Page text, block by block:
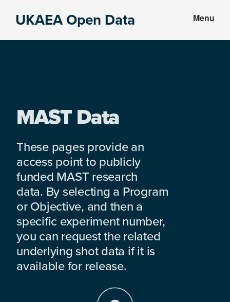
UKAEA Open Data Menu
MAST Data
These pages provide an
access point to publicly
funded MAST research
data. By selecting a Program
or Objective, and then a
specific experiment number,
you can request the related
underlying shot data if it is
available for release.